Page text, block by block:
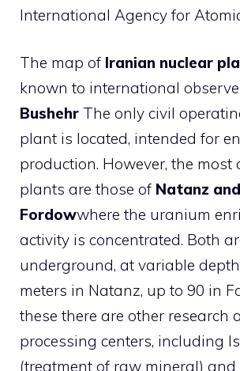
International Agency for
The map of Iranian nuclear
known to international
Bushehr The only civil
plant is located, intended for
production. However, the most
plants are those of Natanz and
Fordowwhere the uranium
activity is concentrated. Both
underground, at variable
meters in Natanz, up to 90 in
these there are other research
processing centers, including
(treatment of raw mineral) and